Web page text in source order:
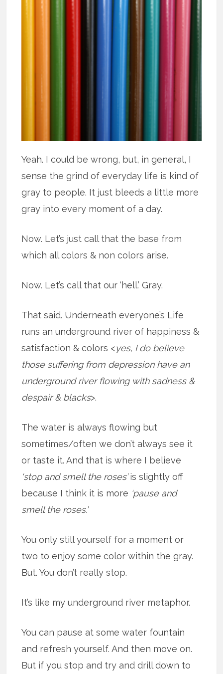
Yeah. I could be wrong, but, in general, I
sense the grind of everyday life is kind of
gray to people. It just bleeds a little more
gray into every moment of a day.
Now. Let’s just call that the base from
which all colors & non colors arise.
Now. Let’s call that our ‘hell.’ Gray.
That said. Underneath everyone’s Life
runs an underground river of happiness &
satisfaction & colors <yes, I do believe
those suffering from depression have an
underground river flowing with sadness &
despair & blacks>.
The water is always flowing but
sometimes/often we don’t always see it
or taste it. And that is where I believe
‘stop and smell the roses’is slightly off
because I think it is more ‘pause and
smell the roses.’
You only still yourself for a moment or
two to enjoy some color within the gray.
But. You don’t really stop.
It’s like my underground river metaphor.
You can pause at some water fountain
and refresh yourself. And then move on.
But if you stop and try and drill down to